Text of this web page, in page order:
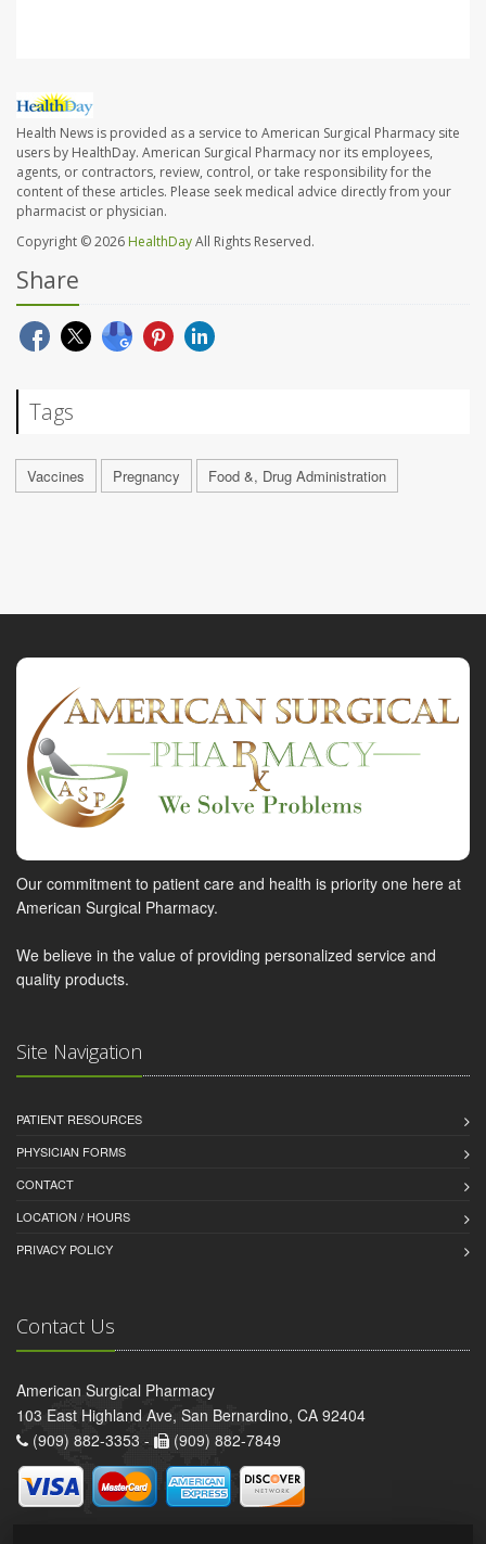
Health News is provided as a service to American Surgical Pharmacy site
users by HealthDay. American Surgical Pharmacy nor its employees,
agents, or contractors, review, control, or take responsibility for the
content of these articles. Please seek medical advice directly from your
pharmacist or physician.
Copyright © 2026 HealthDayAll Rights Reserved.
Share
Tags
Vaccines Pregnancy Food &, Drug Administration
Our commitment to patient care and health is priority one here at
American Surgical Pharmacy.
We believe in the value of providing personalized service and
quality products.
Site Navigation
PATIENT RESOURCES
PHYSICIAN FORMS
CONTACT
LOCATION / HOURS
PRIVACY POLICY
Contact Us
American Surgical Pharmacy
103 East Highland Ave, San Bernardino, CA 92404
(909) 882-3353 -
(909) 882-7849